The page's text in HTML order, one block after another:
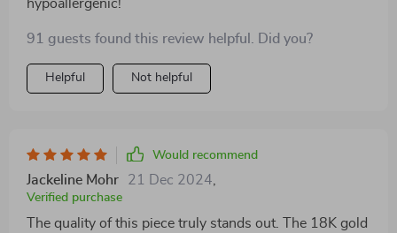
hypoallergenic!
91 guests found this review helpful. Did you?
Helpful Not helpful
Would recommend
Jackeline Mohr 21 Dec 2024
Verified purchase
The quality of this piece truly stands out. The 18K gold